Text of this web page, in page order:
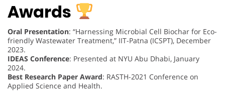
Awards
Oral Presentation: “Harnessing Microbial Cell Biochar for Eco-
friendly Wastewater Treatment,” IIT-Patna (ICSPT), December
2023.
IDEAS Conference: Presented at NYU Abu Dhabi, January
2024.
Best Research Paper Award: RASTH-2021 Conference on
Applied Science and Health.